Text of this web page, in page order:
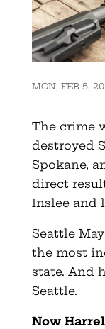
MON, FEB 5,
The crime
destroyed
Spokane,
direct
Inslee and
Seattle
the most
state. And
Seattle.
Now